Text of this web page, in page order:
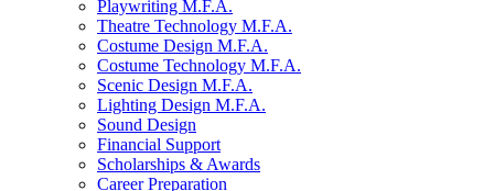
Playwriting M.F.A.
Theatre Technology M.F.A.
Costume Design M.F.A.
Costume Technology M.F.A.
Scenic Design M.F.A.
Lighting Design M.F.A.
Sound Design
Financial Support
Scholarships & Awards
Career Preparation